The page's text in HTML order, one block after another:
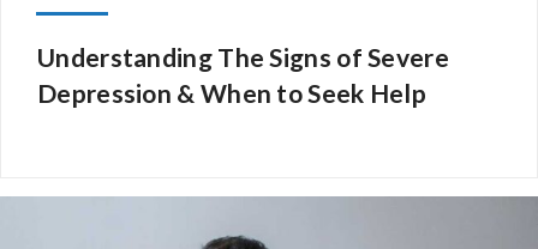
Understanding The Signs of Severe
Depression & When to Seek Help